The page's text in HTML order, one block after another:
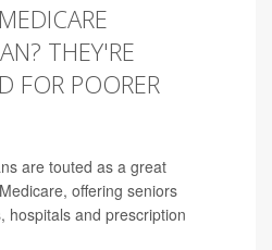
THEY'RE
FOR POORER
are touted as a great
offering seniors
hospitals and prescription